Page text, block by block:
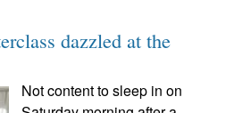
dazzled at the
Not content to sleep in on